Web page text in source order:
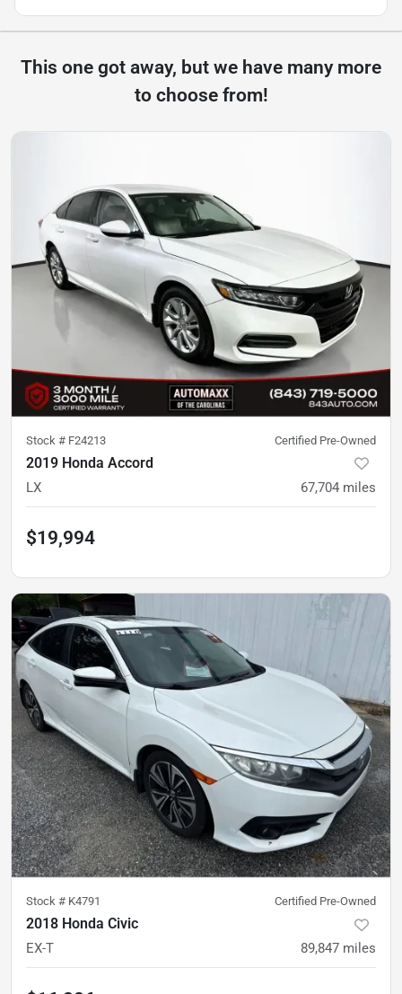
This one got away, but we have many more
to choose from!
Stock # F24213 Certified Pre-Owned
2019 Honda Accord
LX 67,704 miles
$19,994
Stock # K4791 Certified Pre-Owned
2018 Honda Civic
EX-T 89,847 miles